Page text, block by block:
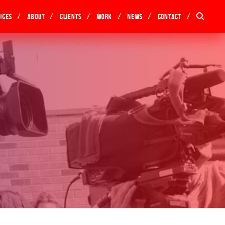
About Clients Work News Contact